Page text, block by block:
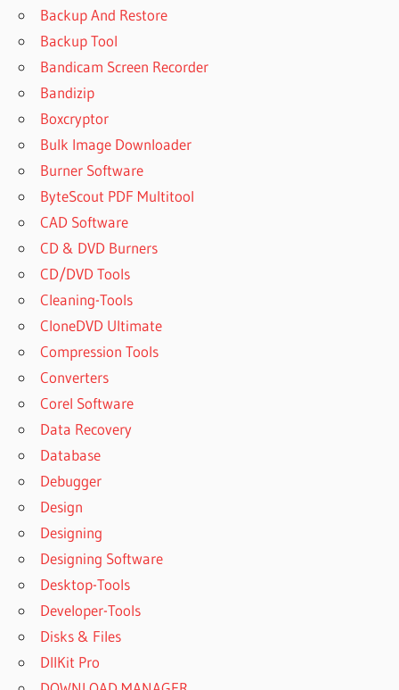
Backup And Restore
Backup Tool
Bandicam Screen Recorder
Bandizip
Boxcryptor
Bulk Image Downloader
Burner Software
ByteScout PDF Multitool
CAD Software
CD & DVD Burners
CD/DVD Tools
Cleaning-Tools
CloneDVD Ultimate
Compression Tools
Converters
Corel Software
Data Recovery
Database
Debugger
Design
Designing
Designing Software
Desktop-Tools
Developer-Tools
Disks & Files
DllKit Pro